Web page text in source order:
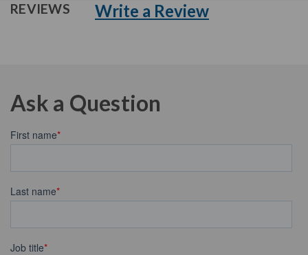
REVIEWS Write a Review
Ask a Question